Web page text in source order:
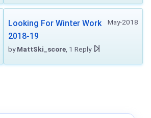
May-2018
Looking For Winter Work
2018-19
byMattSki_score , 1 Reply